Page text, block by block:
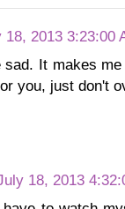
2013 3:23:00
sad. It makes
you, just don't
18, 2013